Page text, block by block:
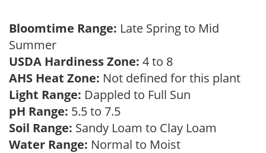
Bloomtime Range: Late Spring to Mid
Summer
USDA Hardiness Zone: 4 to 8
AHS Heat Zone: Not defined for this plant
Light Range: Dappled to Full Sun
pH Range: 5.5 to 7.5
Soil Range: Sandy Loam to Clay Loam
Water Range: Normal to Moist